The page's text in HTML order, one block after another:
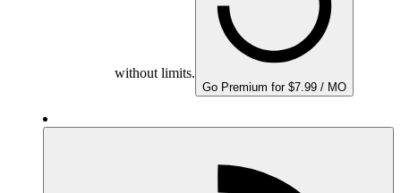
without limits.
Go Premium for $7.99 / MO